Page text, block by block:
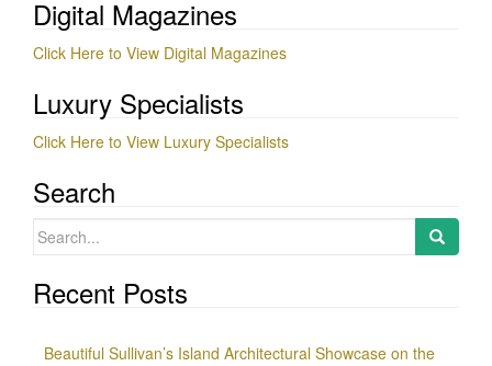
Digital Magazines
Click Here to View Digital Magazines
Luxury Specialists
Click Here to View Luxury Specialists
Search
Search
Recent Posts
Beautiful Sullivan’s Island Architectural Showcase on the